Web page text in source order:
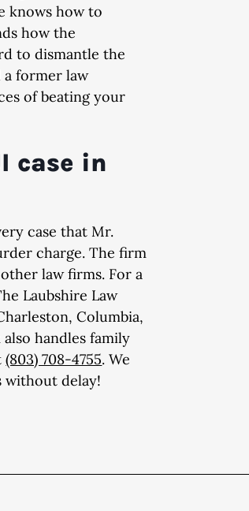
knows how to
how the
to dismantle the
a former law
of beating your
case in
case that Mr.
charge. The firm
law firms. For a
Laubshire Law
Columbia,
handles family
(803) 708-4755. We
without delay!